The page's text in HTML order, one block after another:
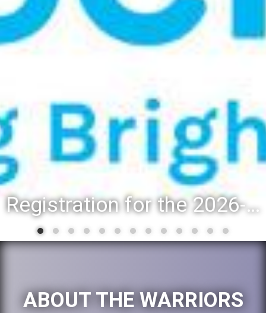
Registration for the 2026-27 school year: Registration Steps
ABOUT THE WARRIORS